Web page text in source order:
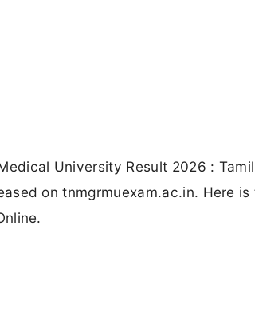
University Result 2026 :
on tnmgrmuexam.ac.in. Here